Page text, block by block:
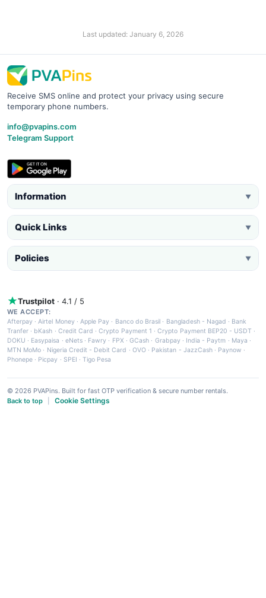
Last updated: January 6, 2026
Receive SMS online and protect your privacy using secure
temporary phone numbers.
info@pvapins.com
Telegram Support
Information ▼
Quick Links ▼
Policies ▼
Trustpilot · 4.1 / 5
WE ACCEPT:
Afterpay ·Airtel Money·Apple Pay · Banco do Brasil · Bangladesh - Nagad · Bank
Tranfer · bKash · Credit Card ·Crypto Payment 1 ·Crypto Payment BEP20 - USDT ·
DOKU · Easypaisa · eNets· Fawry · FPX ·GCash · Grabpay· India - Paytm · Maya ·
MTN MoMo · Nigeria Credit - Debit Card · OVO· Pakistan - JazzCash· Paynow ·
Phonepe · Picpay · SPEI ·Tigo Pesa
© 2026 PVAPins. Built for fast OTP verification & secure number rentals.
Back to top
Cookie Settings